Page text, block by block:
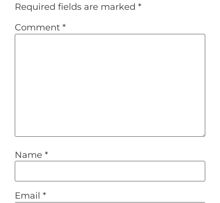
Required fields are marked *
Comment *
Name *
Email *